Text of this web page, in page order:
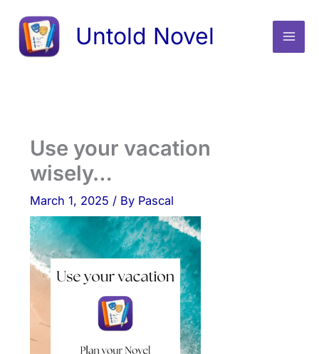
content
Untold Novel
Use your vacation
wisely…
March 1, 2025 / By Pascal